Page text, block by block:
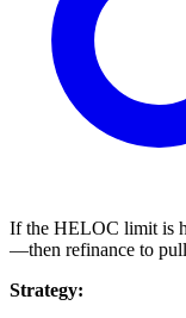
If the HELOC limit is
—then refinance to
Strategy: